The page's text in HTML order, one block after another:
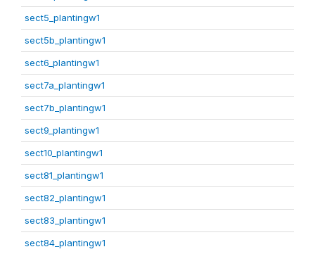
sect5_plantingw1
sect5b_plantingw1
sect6_plantingw1
sect7a_plantingw1
sect7b_plantingw1
sect9_plantingw1
sect10_plantingw1
sect81_plantingw1
sect82_plantingw1
sect83_plantingw1
sect84_plantingw1